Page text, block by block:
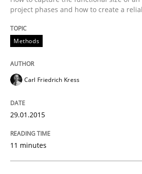
29. January 2015 · 11 minutes read
perhaps publish a matching article
project phases and how to create a
Methods
Carl Friedrich Kress
29.01.2015
11 minutes